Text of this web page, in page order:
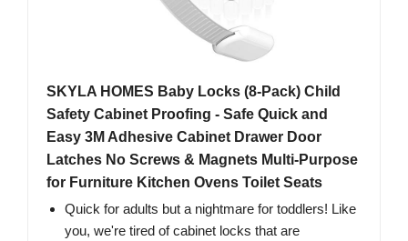
SKYLA HOMES Baby Locks (8-Pack) Child
Safety Cabinet Proofing - Safe Quick and
Easy 3M Adhesive Cabinet Drawer Door
Latches No Screws & Magnets Multi-Purpose
for Furniture Kitchen Ovens Toilet Seats
Quick for adults but a nightmare for toddlers! Like
you, we're tired of cabinet locks that are